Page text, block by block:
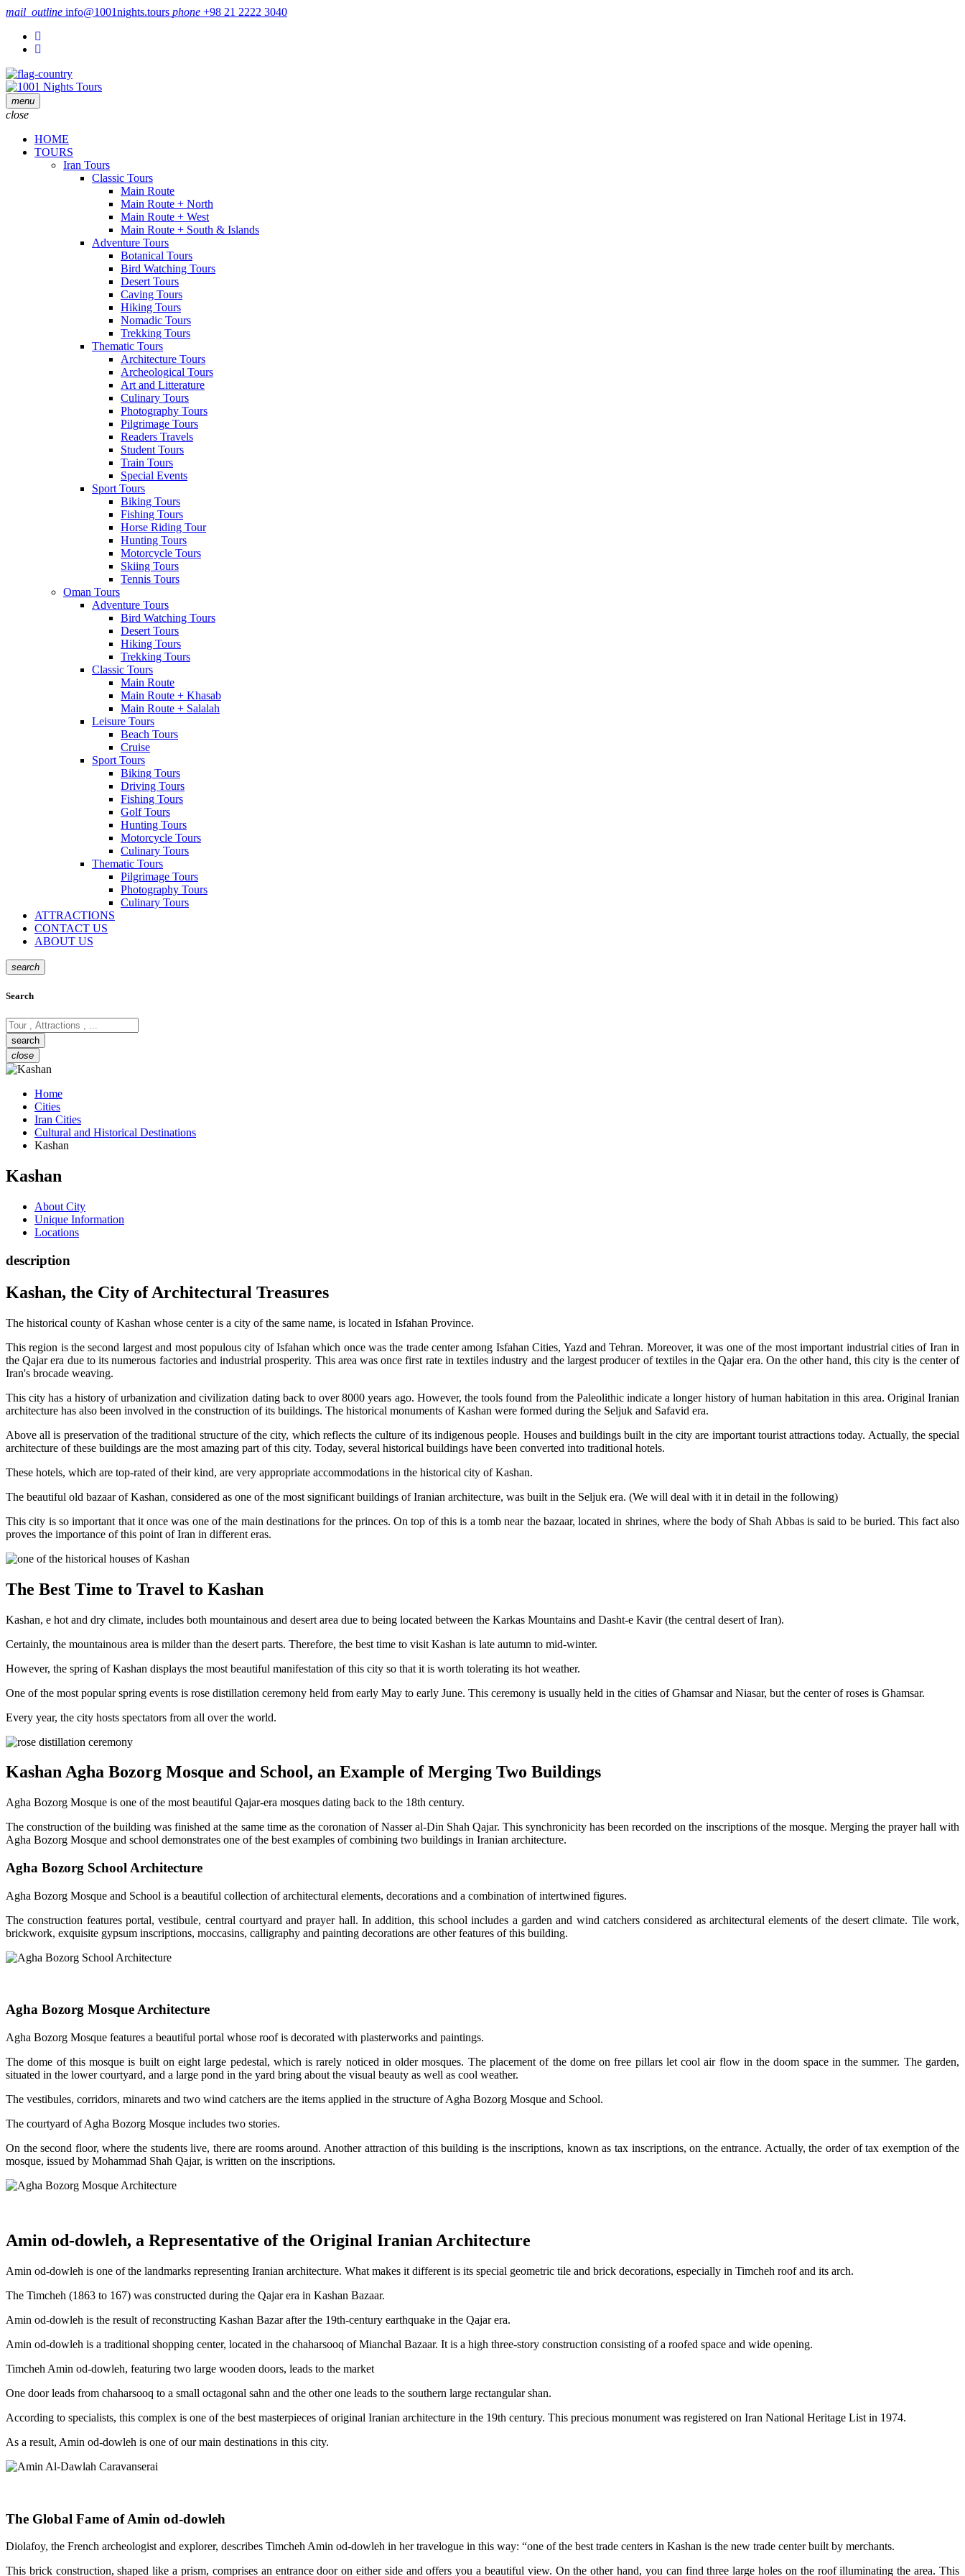
mail_outline info@1001nights.tours phone +98 21 2222 3040
menu
close
HOME
TOURS
Iran Tours
Classic Tours
Main Route
Main Route + North
Main Route + West
Main Route + South & Islands
Adventure Tours
Botanical Tours
Bird Watching Tours
Desert Tours
Caving Tours
Hiking Tours
Nomadic Tours
Trekking Tours
Thematic Tours
Architecture Tours
Archeological Tours
Art and Litterature
Culinary Tours
Photography Tours
Pilgrimage Tours
Readers Travels
Student Tours
Train Tours
Special Events
Sport Tours
Biking Tours
Fishing Tours
Horse Riding Tour
Hunting Tours
Motorcycle Tours
Skiing Tours
Tennis Tours
Oman Tours
Adventure Tours
Bird Watching Tours
Desert Tours
Hiking Tours
Trekking Tours
Classic Tours
Main Route
Main Route + Khasab
Main Route + Salalah
Leisure Tours
Beach Tours
Cruise
Sport Tours
Biking Tours
Driving Tours
Fishing Tours
Golf Tours
Hunting Tours
Motorcycle Tours
Culinary Tours
Thematic Tours
Pilgrimage Tours
Photography Tours
Culinary Tours
ATTRACTIONS
CONTACT US
ABOUT US
search
Search
close
Home
Cities
Iran Cities
Cultural and Historical Destinations
Kashan
Kashan
About City
Unique Information
Locations
description
Kashan, the City of Architectural Treasures
The historical county of Kashan whose center is a city of the same name, is located in Isfahan Province.
This region is the second largest and most populous city of Isfahan which once was the trade center among Isfahan Cities, Yazd and Tehran. Moreover, it was one of the most important industrial cities of Iran in
the Qajar era due to its numerous factories and industrial prosperity. This area was once first rate in textiles industry and the largest producer of textiles in the Qajar era. On the other hand, this city is the center of
Iran's brocade weaving.
This city has a history of urbanization and civilization dating back to over 8000 years ago. However, the tools found from the Paleolithic indicate a longer history of human habitation in this area. Original Iranian
architecture has also been involved in the construction of its buildings. The historical monuments of Kashan were formed during the Seljuk and Safavid era.
Above all is preservation of the traditional structure of the city, which reflects the culture of its indigenous people. Houses and buildings built in the city are important tourist attractions today. Actually, the special
architecture of these buildings are the most amazing part of this city. Today, several historical buildings have been converted into traditional hotels.
These hotels, which are top-rated of their kind, are very appropriate accommodations in the historical city of Kashan.
The beautiful old bazaar of Kashan, considered as one of the most significant buildings of Iranian architecture, was built in the Seljuk era. (We will deal with it in detail in the following)
This city is so important that it once was one of the main destinations for the princes. On top of this is a tomb near the bazaar, located in shrines, where the body of Shah Abbas is said to be buried. This fact also
proves the importance of this point of Iran in different eras.
The Best Time to Travel to Kashan
Kashan, e hot and dry climate, includes both mountainous and desert area due to being located between the Karkas Mountains and Dasht-e Kavir (the central desert of Iran).
Certainly, the mountainous area is milder than the desert parts. Therefore, the best time to visit Kashan is late autumn to mid-winter.
However, the spring of Kashan displays the most beautiful manifestation of this city so that it is worth tolerating its hot weather.
One of the most popular spring events is rose distillation ceremony held from early May to early June. This ceremony is usually held in the cities of Ghamsar and Niasar, but the center of roses is Ghamsar.
Every year, the city hosts spectators from all over the world.
Kashan Agha Bozorg Mosque and School, an Example of Merging Two Buildings
Agha Bozorg Mosque is one of the most beautiful Qajar-era mosques dating back to the 18th century.
The construction of the building was finished at the same time as the coronation of Nasser al-Din Shah Qajar. This synchronicity has been recorded on the inscriptions of the mosque. Merging the prayer hall with
Agha Bozorg Mosque and school demonstrates one of the best examples of combining two buildings in Iranian architecture.
Agha Bozorg School Architecture
Agha Bozorg Mosque and School is a beautiful collection of architectural elements, decorations and a combination of intertwined figures.
The construction features portal, vestibule, central courtyard and prayer hall. In addition, this school includes a garden and wind catchers considered as architectural elements of the desert climate. Tile work,
brickwork, exquisite gypsum inscriptions, moccasins, calligraphy and painting decorations are other features of this building.
Agha Bozorg Mosque Architecture
Agha Bozorg Mosque features a beautiful portal whose roof is decorated with plasterworks and paintings.
The dome of this mosque is built on eight large pedestal, which is rarely noticed in older mosques. The placement of the dome on free pillars let cool air flow in the doom space in the summer. The garden,
situated in the lower courtyard, and a large pond in the yard bring about the visual beauty as well as cool weather.
The vestibules, corridors, minarets and two wind catchers are the items applied in the structure of Agha Bozorg Mosque and School.
The courtyard of Agha Bozorg Mosque includes two stories.
On the second floor, where the students live, there are rooms around. Another attraction of this building is the inscriptions, known as tax inscriptions, on the entrance. Actually, the order of tax exemption of the
mosque, issued by Mohammad Shah Qajar, is written on the inscriptions.
Amin od-dowleh, a Representative of the Original Iranian Architecture
Amin od-dowleh is one of the landmarks representing Iranian architecture. What makes it different is its special geometric tile and brick decorations, especially in Timcheh roof and its arch.
The Timcheh (1863 to 167) was constructed during the Qajar era in Kashan Bazaar.
Amin od-dowleh is the result of reconstructing Kashan Bazar after the 19th-century earthquake in the Qajar era.
Amin od-dowleh is a traditional shopping center, located in the chaharsooq of Mianchal Bazaar. It is a high three-story construction consisting of a roofed space and wide opening.
Timcheh Amin od-dowleh, featuring two large wooden doors, leads to the market
One door leads from chaharsooq to a small octagonal sahn and the other one leads to the southern large rectangular shan.
According to specialists, this complex is one of the best masterpieces of original Iranian architecture in the 19th century. This precious monument was registered on Iran National Heritage List in 1974.
As a result, Amin od-dowleh is one of our main destinations in this city.
The Global Fame of Amin od-dowleh
Diolafoy, the French archeologist and explorer, describes Timcheh Amin od-dowleh in her travelogue in this way: “one of the best trade centers in Kashan is the new trade center built by merchants.
This brick construction, shaped like a prism, comprises an entrance door on either side and offers you a beautiful view. On the other hand, you can find three large holes on the roof illuminating the area. This